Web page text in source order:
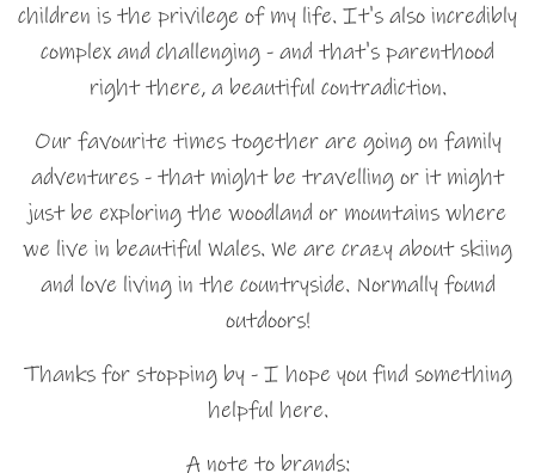
children is the privilege of my life. It's also incredibly
complex and challenging - and that's parenthood
right there, a beautiful contradiction.
Our favourite times together are going on family
adventures - that might be travelling or it might
just be exploring the woodland or mountains where
we live in beautiful Wales. We are crazy about skiing
and love living in the countryside. Normally found
outdoors!
Thanks for stopping by - I hope you find something
helpful here.
A note to brands: